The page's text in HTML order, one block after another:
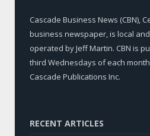
Cascade Business News (CBN),
business newspaper, is local
operated by Jeff Martin. CBN is
third Wednesdays of each
Cascade Publications Inc.
RECENT ARTICLES